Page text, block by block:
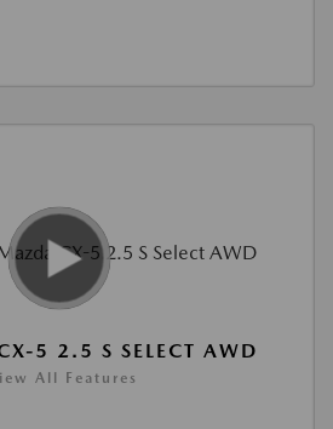
5 2.5 S SELECT AWD
All Features